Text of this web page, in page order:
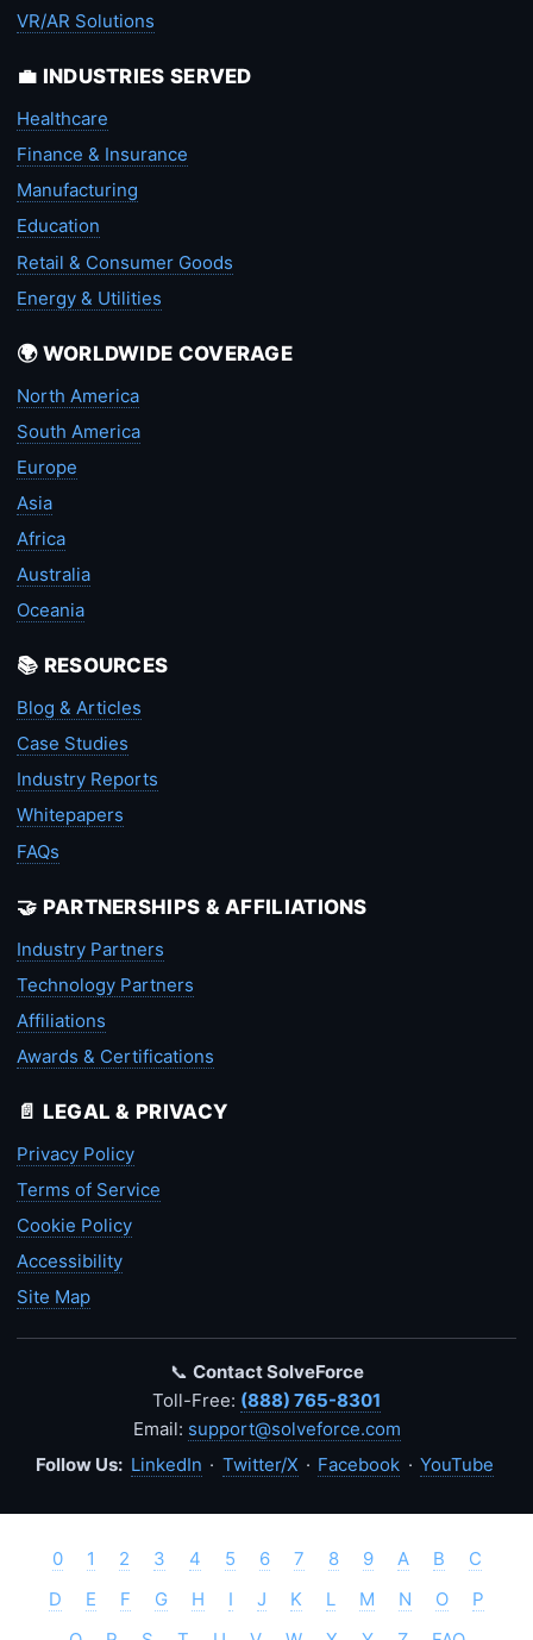
VR/AR Solutions
💼 INDUSTRIES SERVED
Healthcare
Finance & Insurance
Manufacturing
Education
Retail & Consumer Goods
Energy & Utilities
🌍 WORLDWIDE COVERAGE
North America
South America
Europe
Asia
Africa
Australia
Oceania
📚 RESOURCES
Blog & Articles
Case Studies
Industry Reports
Whitepapers
FAQs
🤝 PARTNERSHIPS & AFFILIATIONS
Industry Partners
Technology Partners
Affiliations
Awards & Certifications
📄 LEGAL & PRIVACY
Privacy Policy
Terms of Service
Cookie Policy
Accessibility
Site Map
📞 Contact SolveForce
Toll-Free: (888) 765-8301
Email: support@solveforce.com
Follow Us: LinkedIn · Twitter/X · Facebook · YouTube
0 1 2 3 4 5 6 7 8 9 A B
C
D
E F G H I J K L M N O
P